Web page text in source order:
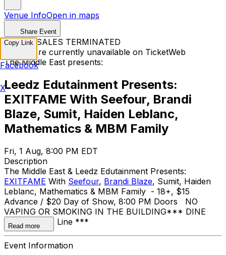
Venue InfoOpen in maps
Share Event
TICKET SALES TERMINATED
Tickets are currently unavailable on TicketWeb
The Middle East presents:
Leedz Edutainment Presents:
EXITFAME With Seefour, Brandi
Blaze, Sumit, Haiden Leblanc,
Mathematics & MBM Family
Fri, 1 Aug, 8:00 PM EDT
Description
The Middle East & Leedz Edutainment Presents:
EXITFAME With Seefour, Brandi Blaze, Sumit, Haiden
Leblanc, Mathematics & MBM Family - 18+, $15
Advance / $20 Day of Show, 8:00 PM Doors NO
VAPING OR SMOKING IN THE BUILDING ​*** DINE
and SKIP the Line ***
Read more
Event Information
Copy Link
Facebook
X